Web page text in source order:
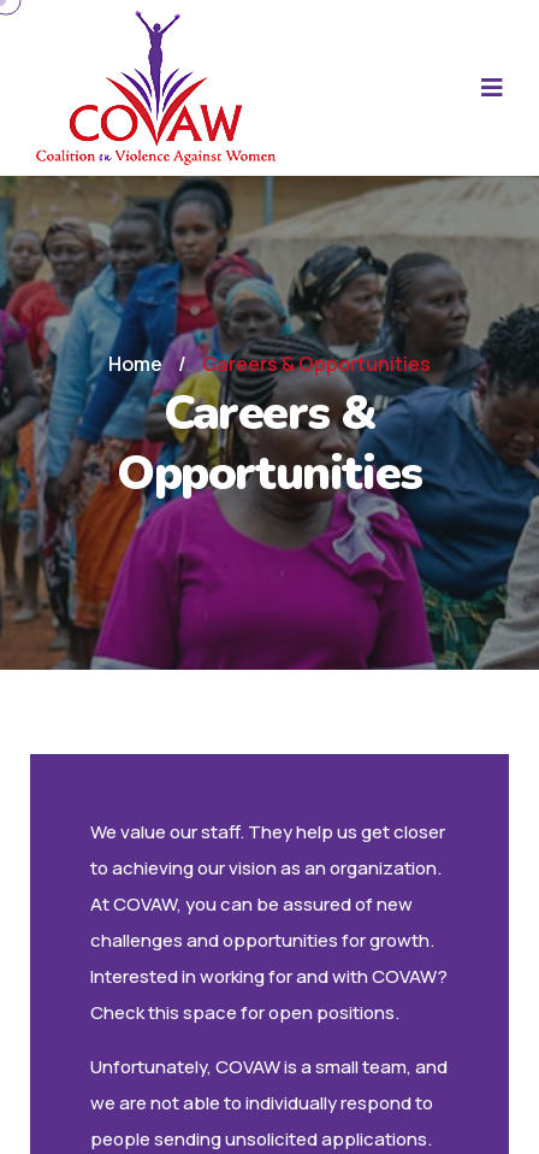
Home / Careers & Opportunities
Careers &
Opportunities
We value our staff. They help us get closer
to achieving our vision as an organization.
At COVAW, you can be assured of new
challenges and opportunities for growth.
Interested in working for and with COVAW?
Check this space for open positions.
Unfortunately, COVAW is a small team, and
we are not able to individually respond to
people sending unsolicited applications.